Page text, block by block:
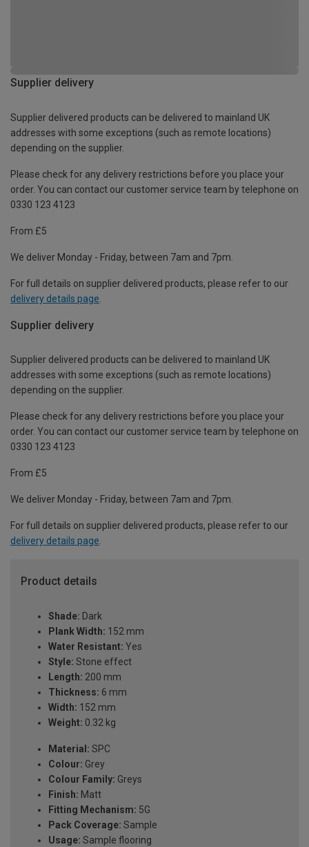
Supplier delivery
Supplier delivered products can be delivered to mainland UK
addresses with some exceptions (such as remote locations)
depending on the supplier.
Please check for any delivery restrictions before you place your
order. You can contact our customer service team by telephone on
0330 123 4123
From £5
We deliver Monday - Friday, between 7am and 7pm.
For full details on supplier delivered products, please refer to our
delivery details page
Supplier delivery
Supplier delivered products can be delivered to mainland UK
addresses with some exceptions (such as remote locations)
depending on the supplier.
Please check for any delivery restrictions before you place your
order. You can contact our customer service team by telephone on
0330 123 4123
From £5
We deliver Monday - Friday, between 7am and 7pm.
For full details on supplier delivered products, please refer to our
delivery details page.
Product details
Shade: Dark
Plank Width: 152 mm
Water Resistant: Yes
Style: Stone effect
Length: 200 mm
Thickness: 6 mm
Width: 152 mm
Weight: 0.32 kg
Material: SPC
Colour: Grey
Colour Family: Greys
Finish: Matt
Fitting Mechanism: 5G
Pack Coverage: Sample
Usage: Sample flooring